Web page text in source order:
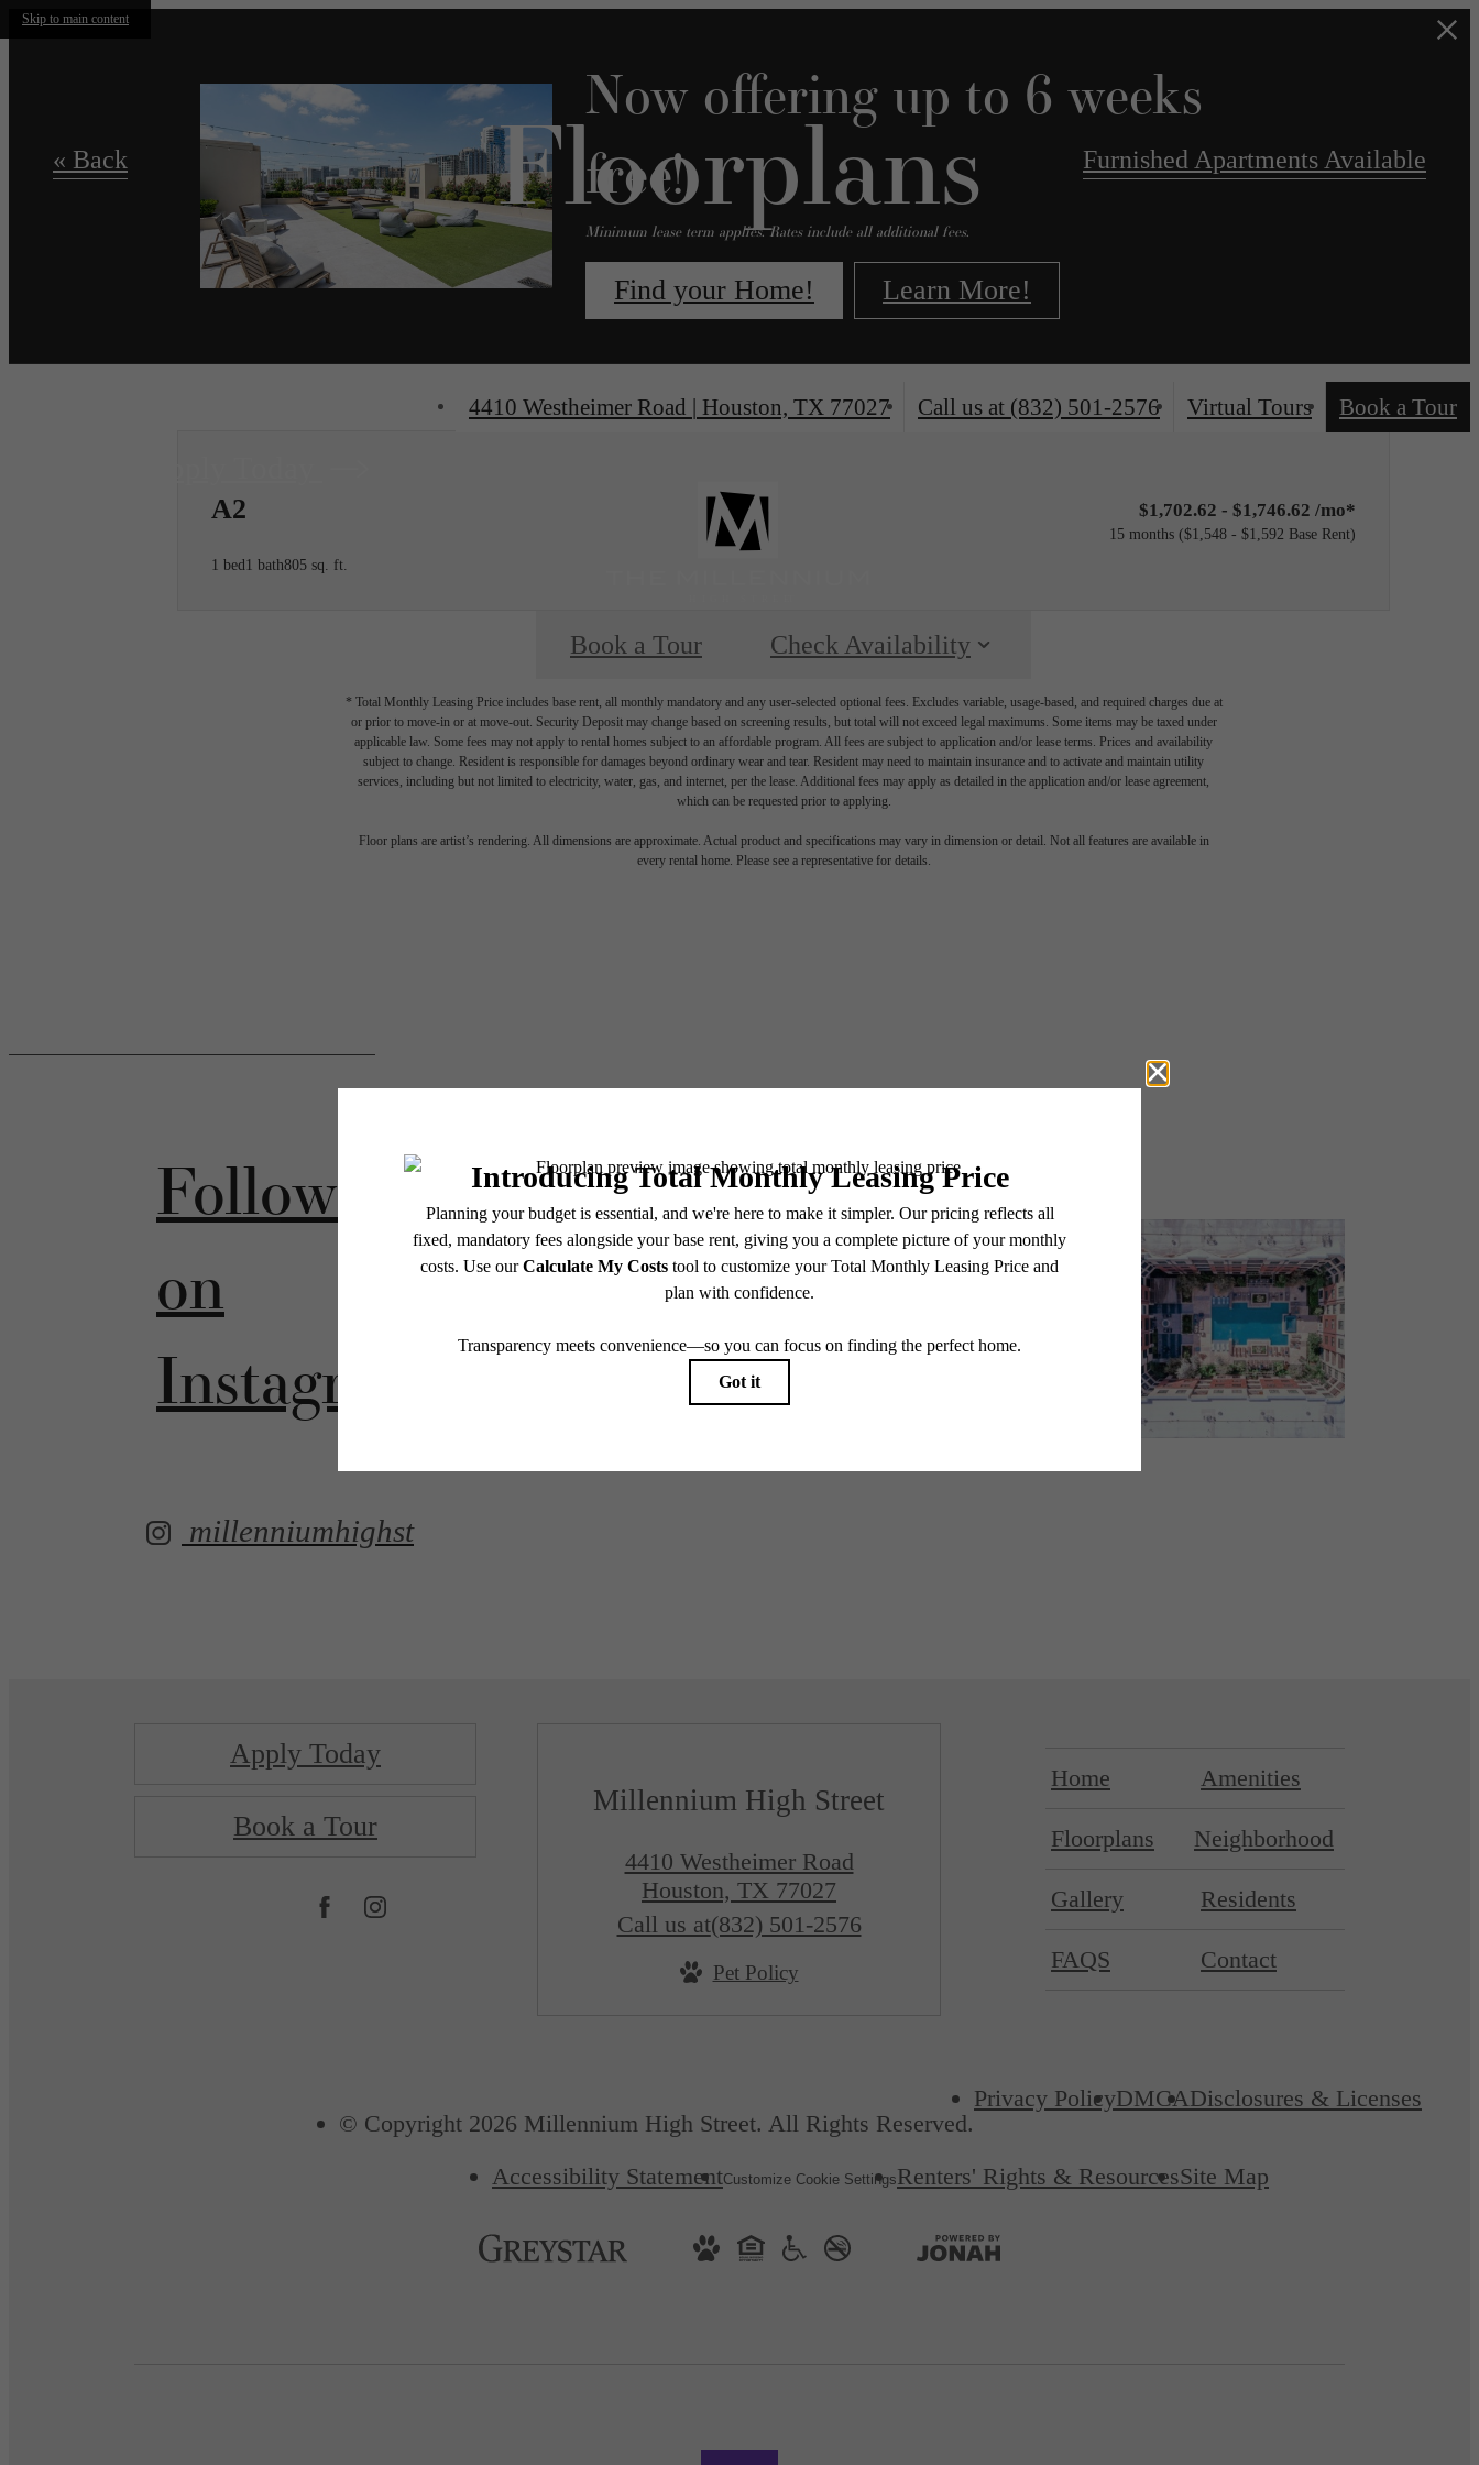
Skip to main content
Now offering up to 6 weeks
free!
Minimum lease term applies. Rates include all additional fees.
Find your Home! Learn More!
4410 Westheimer Road | Houston, TX 77027 Call us at (832) 501-2576 Virtual Tours Book a Tour
Floorplans
« Back Furnished Apartments Available
A2
1 bed1 bath805 sq. ft.
$1,702.62 - $1,746.62 /mo*
15 months $1,548 - $1,592 Base Rent
Book a Tour Check Availability
* Total Monthly Leasing Price includes base rent, all monthly mandatory and any user-selected optional fees. Excludes variable, usage-based, and required charges due at
or prior to move-in or at move-out. Security Deposit may change based on screening results, but total will not exceed legal maximums. Some items may be taxed under
applicable law. Some fees may not apply to rental homes subject to an affordable program. All fees are subject to application and/or lease terms. Prices and availability
subject to change. Resident is responsible for damages beyond ordinary wear and tear. Resident may need to maintain insurance and to activate and maintain utility
services, including but not limited to electricity, water, gas, and internet, per the lease. Additional fees may apply as detailed in the application and/or lease agreement,
which can be requested prior to applying.
Floor plans are artist’s rendering. All dimensions are approximate. Actual product and specifications may vary in dimension or detail. Not all features are available in
every rental home. Please see a representative for details.
Follow Us
on
Instagram
millenniumhighst
Apply Today
Book a Tour
Millennium High Street
4410 Westheimer Road
Houston, TX 77027
Call us at(832) 501-2576
Pet Policy
Home Amenities
Floorplans Neighborhood
Gallery Residents
FAQS Contact
© Copyright 2026 Millennium High Street. All Rights Reserved.
Privacy PolicyDMCADisclosures & Licenses
Accessibility StatementCustomize Cookie SettingsRenters' Rights & ResourcesSite Map